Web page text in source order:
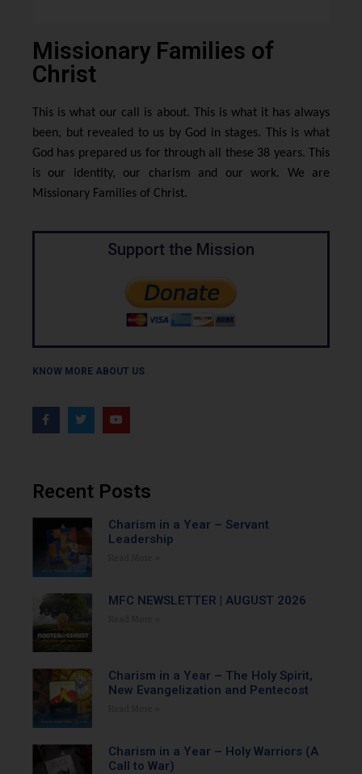
Missionary Families of
Christ
This is what our call is about. This is what it has always
been, but revealed to us by God in stages. This is what
God has prepared us for through all these 38 years. This
is our identity, our charism and our work. We are
Missionary Families of Christ.
Support the Mission
KNOW MORE ABOUT US
Recent Posts
Charism in a Year – Servant
Leadership
MFC NEWSLETTER | AUGUST 2026
Charism in a Year – The Holy Spirit,
New Evangelization and Pentecost
Charism in a Year – Holy Warriors (A
Call to War)